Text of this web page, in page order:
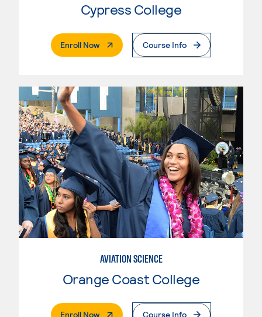
Cypress College
Enroll Now. External PageCourse Info
AVIATION SCIENCE
Orange Coast College
Enroll Now. External PageCourse Info